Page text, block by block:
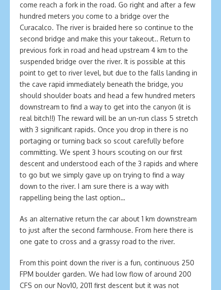
come reach a fork in the road. Go right and after a few
hundred meters you come to a bridge over the
Curacalco. The river is braided here so continue to the
second bridge and make this your takeout.. Return to
previous fork in road and head upstream 4 km to the
suspended bridge over the river. It is possible at this
point to get to river level, but due to the falls landing in
the cave rapid immediately beneath the bridge, you
should shoulder boats and head a few hundred meters
downstream to find a way to get into the canyon (it is
real bitch!!) The reward will be an un-run class 5 stretch
with 3 significant rapids. Once you drop in there is no
portaging or turning back so scout carefully before
committing. We spent 3 hours scouting on our first
descent and understood each of the 3 rapids and where
to go but we simply gave up on trying to find a way
down to the river. I am sure there is a way with
rappelling being the last option…
As an alternative return the car about 1 km downstream
to just after the second farmhouse. From here there is
one gate to cross and a grassy road to the river.
From this point down the river is a fun, continuous 250
FPM boulder garden. We had low flow of around 200
CFS on our Nov10, 2011 first descent but it was not